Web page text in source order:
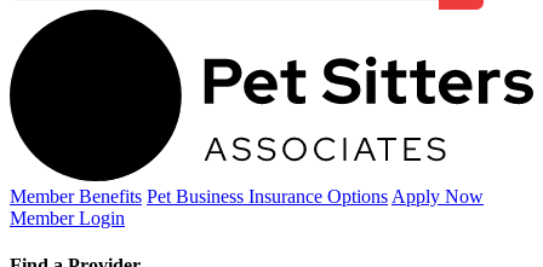
Member Benefits Pet Business Insurance Options Apply Now
Member Login